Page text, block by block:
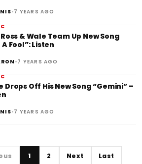
•7 YEARS AGO
& Wale Team Up New Song
Fool”: Listen
•7 YEARS AGO
Drops Off His New Song “Gemini” –
•7 YEARS AGO
1 2 Next Last